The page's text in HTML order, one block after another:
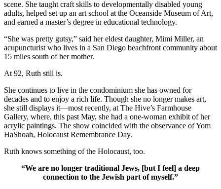
scene. She taught craft skills to developmentally disabled young
adults, helped set up an art school at the Oceanside Museum of Art,
and earned a master’s degree in educational technology.
“She was pretty gutsy,” said her eldest daughter, Mimi Miller, an
acupuncturist who lives in a San Diego beachfront community about
15 miles south of her mother.
At 92, Ruth still is.
She continues to live in the condominium she has owned for
decades and to enjoy a rich life. Though she no longer makes art,
she still displays it—most recently, at The Hive’s Farmhouse
Gallery, where, this past May, she had a one-woman exhibit of her
acrylic paintings. The show coincided with the observance of Yom
HaShoah, Holocaust Remembrance Day.
Ruth knows something of the Holocaust, too.
“We are no longer traditional Jews, [but I feel] a deep
connection to the Jewish part of myself.”